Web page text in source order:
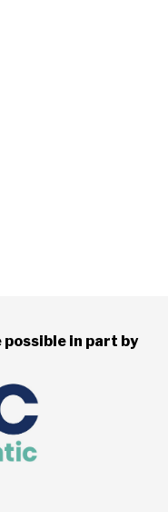
possible in part by